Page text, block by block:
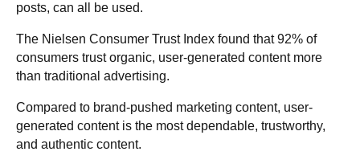
posts, can all be used.
The Nielsen Consumer Trust Index found that 92% of
consumers trust organic, user-generated content more
than traditional advertising.
Compared to brand-pushed marketing content, user-
generated content is the most dependable, trustworthy,
and authentic content.